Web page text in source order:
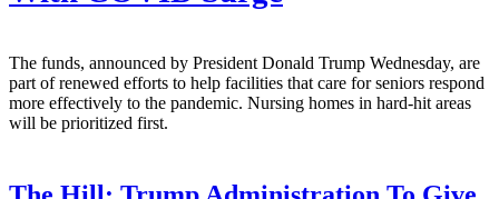
The funds, announced by President Donald Trump Wednesday, are
part of renewed efforts to help facilities that care for seniors respond
more effectively to the pandemic. Nursing homes in hard-hit areas
will be prioritized first.